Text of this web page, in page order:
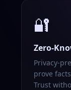
🔐
Zero-
Privacy-
prove
Trust